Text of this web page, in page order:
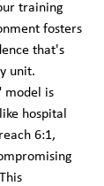
training
fosters
that's
unit.
model is
hospital
6:1,